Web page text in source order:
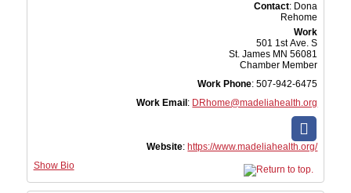
Contact: Dona
Rehome
Work
501 1st Ave. S
St. James MN 56081
Chamber Member
Work Phone: 507-942-6475
Work Email : DRhome@madeliahealth.org
Website: https://www.madeliahealth.org/
Show Bio